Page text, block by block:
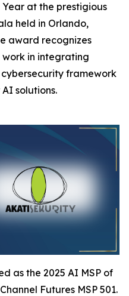
Year at the prestigious
held in Orlando,
award recognizes
work in integrating
framework
solutions.
as the 2025 AI MSP of
Futures MSP 501.